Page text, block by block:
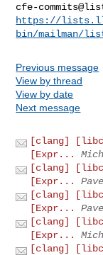
cfe-
https://
bin/mailman/
Previous message
View by thread
View by date
Next message
[clang]
[Expr...
[clang]
[Expr...
[clang]
[Expr...
[clang]
[Expr...
[clang]